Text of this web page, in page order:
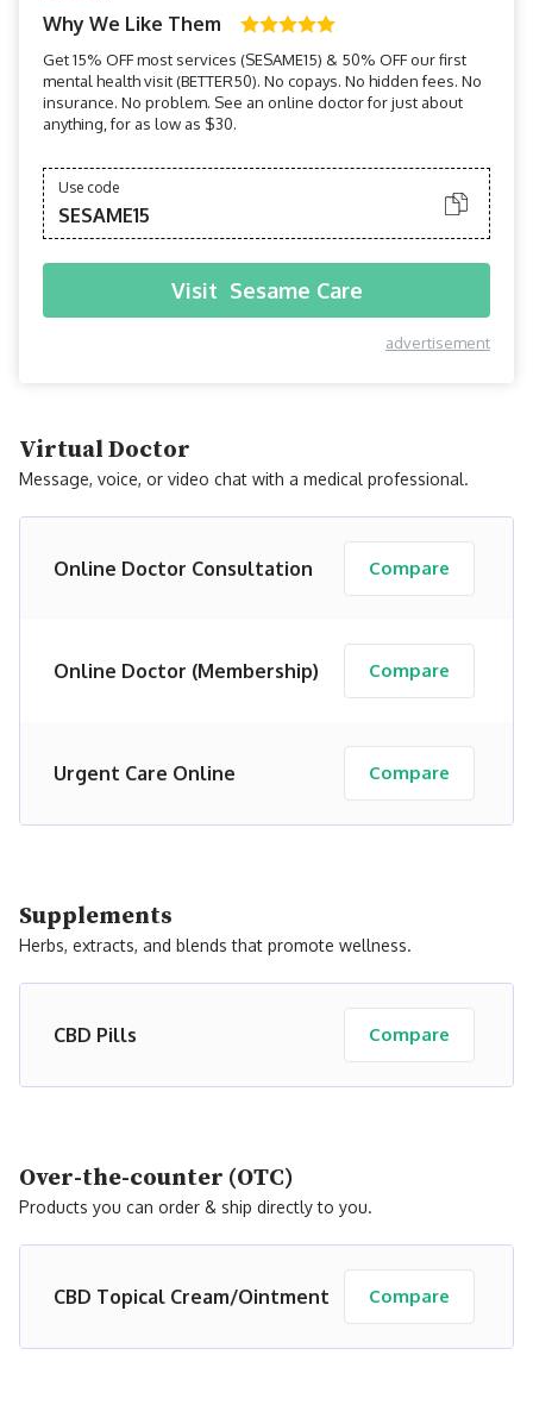
Why We Like Them
Get 15% OFF most services (SESAME15) & 50% OFF our first
mental health visit (BETTER50). No copays. No hidden fees. No
insurance. No problem. See an online doctor for just about
anything, for as low as $30.
Use code
SESAME15
Visit Sesame Care
advertisement
Virtual Doctor
Message, voice, or video chat with a medical professional.
Online Doctor Consultation Compare
Online Doctor (Membership) Compare
Urgent Care Online Compare
Supplements
Herbs, extracts, and blends that promote wellness.
CBD Pills Compare
Over-the-counter (OTC)
Products you can order & ship directly to you.
CBD Topical Cream/Ointment Compare